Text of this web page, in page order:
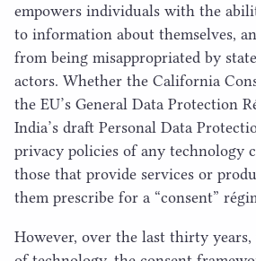
empowers individuals with the
to information about themselves,
from being misappropriated by
actors. Whether the California
the EU’s General Data Protection
India’s draft Personal Data
privacy policies of any technology
those that provide services or
them prescribe for a “consent”
However, over the last thirty